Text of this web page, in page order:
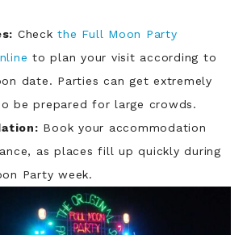
Checkthe Full Moon Party
to plan your visit according to
date. Parties can get extremely
be prepared for large crowds.
Book your accommodation
as places fill up quickly during
Party week.